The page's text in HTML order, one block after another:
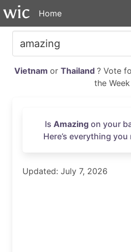
Home
Vietnam or Thailand ? Vote
the
Is Amazing on your
Here’s everything
Updated: July 7, 2026